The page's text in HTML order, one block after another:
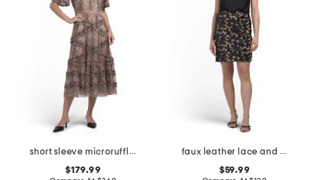
short sleeve microruffle tea-length dress
$179.99
faux leather lace and satin mini dress
$59.99